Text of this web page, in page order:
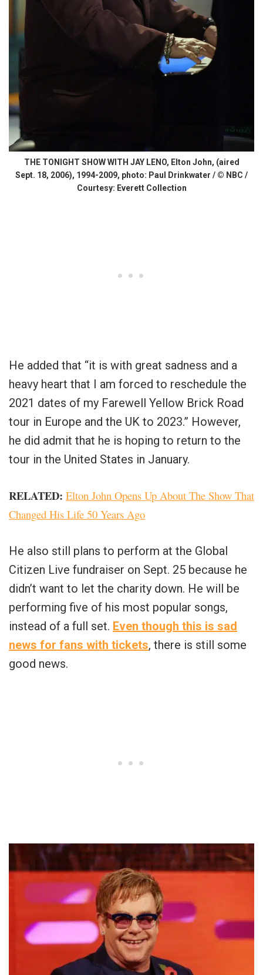
THE TONIGHT SHOW WITH JAY LENO, Elton John, (aired
Sept. 18, 2006), 1994-2009, photo: Paul Drinkwater / © NBC /
Courtesy: Everett Collection
He added that “it is with great sadness and a
heavy heart that I am forced to reschedule the
2021 dates of my Farewell Yellow Brick Road
tour in Europe and the UK to 2023.” However,
he did admit that he is hoping to return to the
tour in the United States in January.
RELATED: Elton John Opens Up About The Show That
Changed His Life 50 Years Ago
He also still plans to perform at the Global
Citizen Live fundraiser on Sept. 25 because he
didn’t want to let the charity down. He will be
performing five of his most popular songs,
instead of a full set. Even though this is sad
news for fans with tickets, there is still some
good news.